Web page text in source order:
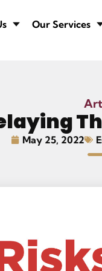
Our Services
May 25, 2022